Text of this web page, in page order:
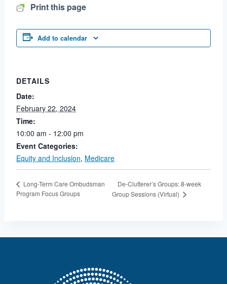
Print this page
Add to calendar
DETAILS
Date:
February 22, 2024
Time:
10:00 am - 12:00 pm
Event Categories:
Equity and Inclusion, Medicare
Long-Term Care Ombudsman
Program Focus Groups
De-Clutterer’s Groups: 8-week
Group Sessions (Virtual)